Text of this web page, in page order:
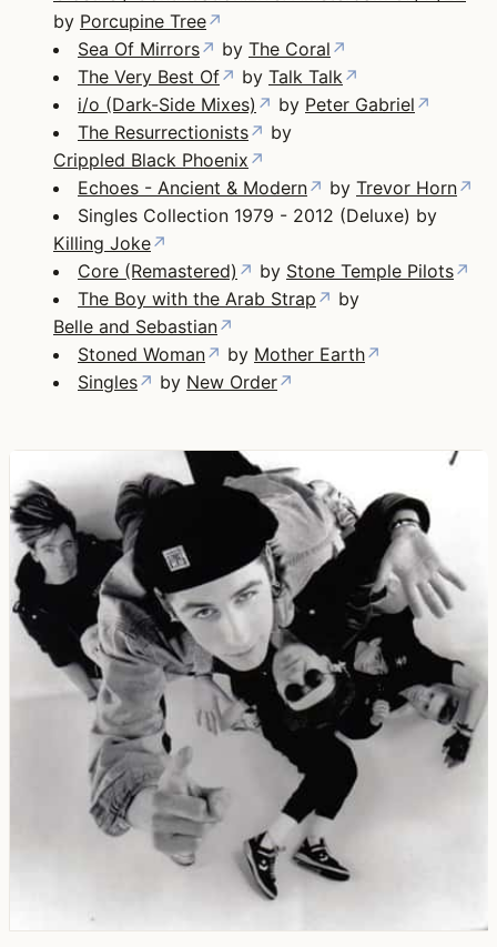
by Porcupine Tree↗
Sea Of Mirrors↗ by The Coral ↗
The Very Best Of↗ by Talk Talk↗
i/o (Dark-Side Mixes) ↗ by Peter Gabriel ↗
The Resurrectionists↗ by
Crippled Black Phoenix ↗
Echoes - Ancient & Modern↗ by Trevor Horn↗
Singles Collection 1979 - 2012 (Deluxe) by
Killing Joke↗
Core (Remastered) ↗ by Stone Temple Pilots↗
The Boy with the Arab Strap ↗ by
Belle and Sebastian↗
Stoned Woman↗ by Mother Earth↗
Singles↗ by New Order↗